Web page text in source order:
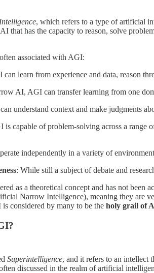
, which refers to a type of artificial
that has the capacity to reason, solve
associated with AGI:
can learn from experience and data, reason
AI, AGI can transfer learning from one
understand context and make judgments
is capable of problem-solving across a range
independently in a variety of
: While still a subject of debate and
as a theoretical concept and has not been
Narrow Intelligence), meaning they are
considered by many to be the holy grail of
Superintelligence, and it refers to an intellect
discussed in the realm of artificial